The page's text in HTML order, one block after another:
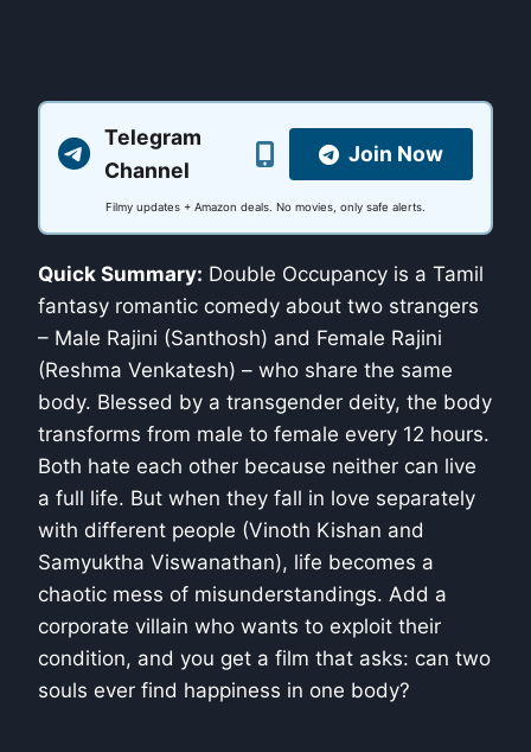
Telegram
Channel
Join Now
Filmy updates + Amazon deals. No movies, only safe alerts.
Quick Summary: Double Occupancy is a Tamil
fantasy romantic comedy about two strangers
– Male Rajini (Santhosh) and Female Rajini
(Reshma Venkatesh) – who share the same
body. Blessed by a transgender deity, the body
transforms from male to female every 12 hours.
Both hate each other because neither can live
a full life. But when they fall in love separately
with different people (Vinoth Kishan and
Samyuktha Viswanathan), life becomes a
chaotic mess of misunderstandings. Add a
corporate villain who wants to exploit their
condition, and you get a film that asks: can two
souls ever find happiness in one body?